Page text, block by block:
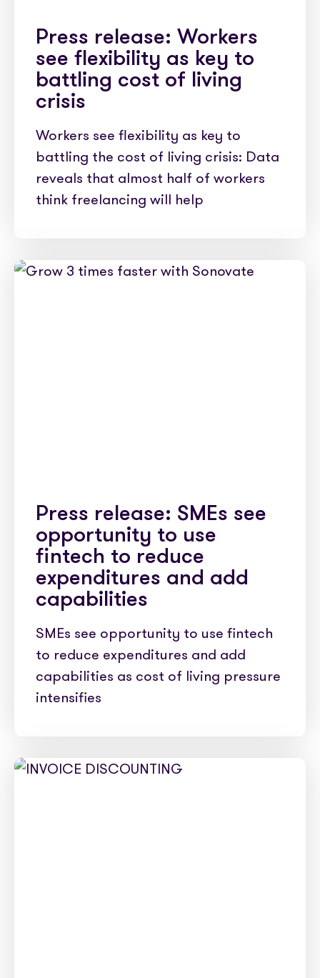
Press release: Workers
see flexibility as key to
battling cost of living
crisis
Workers see flexibility as key to
battling the cost of living crisis: Data
reveals that almost half of workers
think freelancing will help
Press release: SMEs see
opportunity to use
fintech to reduce
expenditures and add
capabilities
SMEs see opportunity to use fintech
to reduce expenditures and add
capabilities as cost of living pressure
intensifies